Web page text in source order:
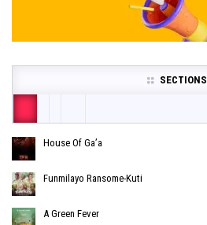
SECTIONS
House Of Ga’a
Funmilayo Ransome-Kuti
A Green Fever